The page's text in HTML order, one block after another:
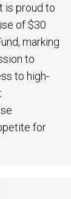
is proud to
of $30
marking
to
to high-
for